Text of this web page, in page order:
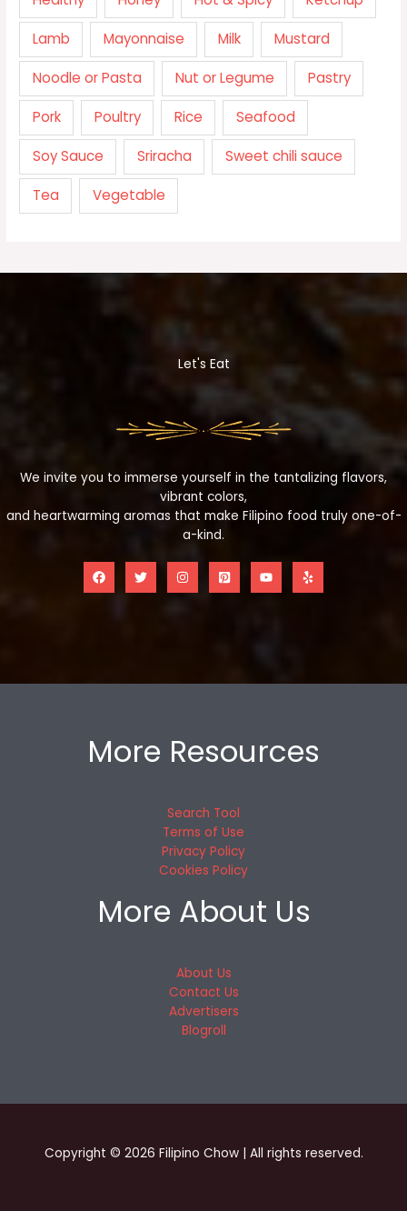
Lamb Mayonnaise Milk Mustard
Noodle or Pasta Nut or Legume Pastry
Pork Poultry Rice Seafood
Soy Sauce Sriracha Sweet chili sauce
Tea Vegetable
Let's Eat
We invite you to immerse yourself in the tantalizing flavors,
vibrant colors,
and heartwarming aromas that make Filipino food truly one-of-
a-kind.
More Resources
Search Tool
Terms of Use
Privacy Policy
Cookies Policy
More About Us
About Us
Contact Us
Advertisers
Blogroll
Copyright © 2026 Filipino Chow | All rights reserved.